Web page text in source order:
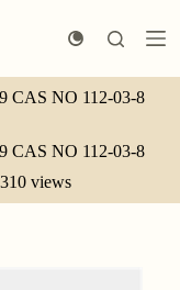
CAS NO 112-03-8
CAS NO 112-03-8
310 views